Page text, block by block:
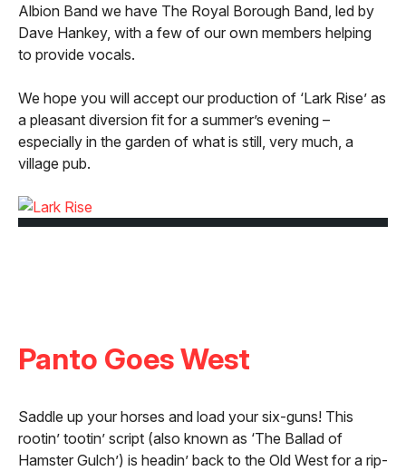
Albion Band we have The Royal Borough Band, led by
Dave Hankey, with a few of our own members helping
to provide vocals.
We hope you will accept our production of ‘Lark Rise’ as
a pleasant diversion fit for a summer’s evening –
especially in the garden of what is still, very much, a
village pub.
Panto Goes West
Saddle up your horses and load your six-guns! This
rootin’ tootin’ script (also known as ‘The Ballad of
Hamster Gulch’) is headin’ back to the Old West for a rip-